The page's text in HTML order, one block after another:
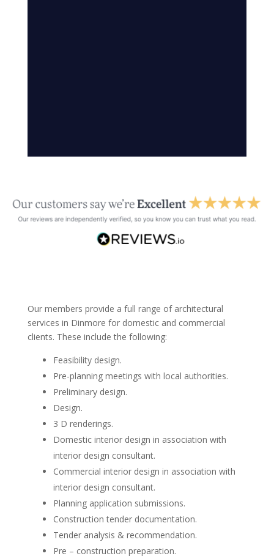
Our members provide a full range of architectural
services in Dinmore for domestic and commercial
clients. These include the following:
Feasibility design.
Pre-planning meetings with local authorities.
Preliminary design.
Design.
3 D renderings.
Domestic interior design in association with
interior design consultant.
Commercial interior design in association with
interior design consultant.
Planning application submissions.
Construction tender documentation.
Tender analysis & recommendation.
Pre – construction preparation.